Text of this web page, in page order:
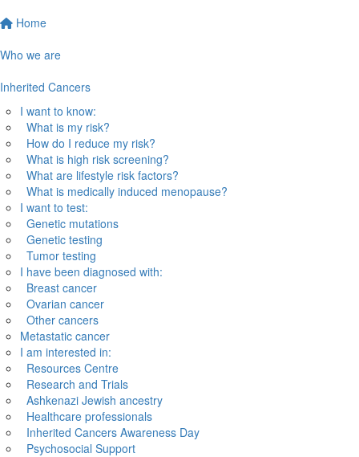
Home
Who we are
Inherited Cancers
I want to know:
What is my risk?
How do I reduce my risk?
What is high risk screening?
What are lifestyle risk factors?
What is medically induced menopause?
I want to test:
Genetic mutations
Genetic testing
Tumor testing
I have been diagnosed with:
Breast cancer
Ovarian cancer
Other cancers
Metastatic cancer
I am interested in:
Resources Centre
Research and Trials
Ashkenazi Jewish ancestry
Healthcare professionals
Inherited Cancers Awareness Day
Psychosocial Support